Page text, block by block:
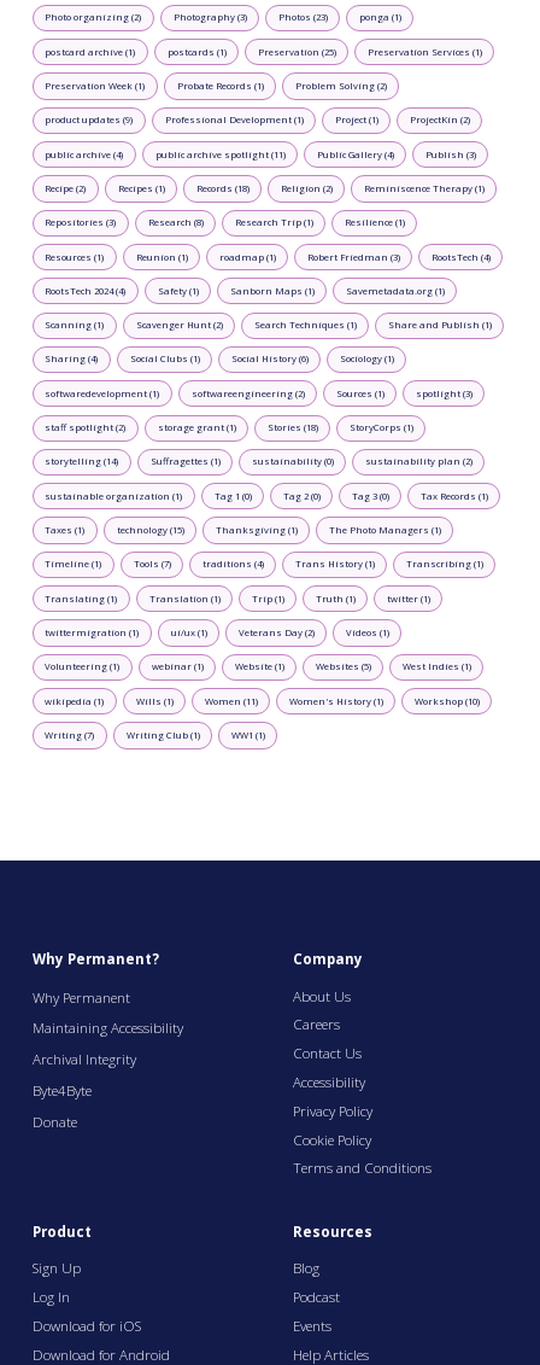
Photo organizing (2) Photography (3) Photos (23) ponga (1)
postcard archive (1) postcards (1) Preservation (25) Preservation Services (1)
Preservation Week (1) Probate Records (1) Problem Solving (2)
product updates (9) Professional Development (1) Project (1) ProjectKin (2)
public archive (4) public archive spotlight (11) Public Gallery (4) Publish (3)
Recipe (2) Recipes (1) Records (18) Religion (2) Reminiscence Therapy (1)
Repositories (3) Research (8) Research Trip (1) Resilience (1)
Resources (1) Reunion (1) roadmap (1) Robert Friedman (3) RootsTech (4)
RootsTech 2024 (4) Safety (1) Sanborn Maps (1) Savemetadata.org (1)
Scanning (1) Scavenger Hunt (2) Search Techniques (1) Share and Publish (1)
Sharing (4) Social Clubs (1) Social History (6) Sociology (1)
softwaredevelopment (1) softwareengineering (2) Sources (1) spotlight (3)
staff spotlight (2) storage grant (1) Stories (18) StoryCorps (1)
storytelling (14) Suffragettes (1) sustainability (0) sustainability plan (2)
sustainable organization (1) Tag 1 (0) Tag 2 (0) Tag 3 (0) Tax Records (1)
Taxes (1) technology (15) Thanksgiving (1) The Photo Managers (1)
Timeline (1) Tools (7) traditions (4) Trans History (1) Transcribing (1)
Translating (1) Translation (1) Trip (1) Truth (1) twitter (1)
twittermigration (1) ui/ux (1) Veterans Day (2) Videos (1)
Volunteering (1) webinar (1) Website (1) Websites (5) West Indies (1)
wikipedia (1) Wills (1) Women (11) Women's History (1) Workshop (10)
Writing (7) Writing Club (1) WW1 (1)
Why Permanent?
Why Permanent
Maintaining Accessibility
Archival Integrity
Byte4Byte
Donate
Company
About Us
Careers
Contact Us
Accessibility
Privacy Policy
Cookie Policy
Terms and Conditions
Product
Sign Up
Log In
Download for iOS
Download for Android
Resources
Blog
Podcast
Events
Help Articles